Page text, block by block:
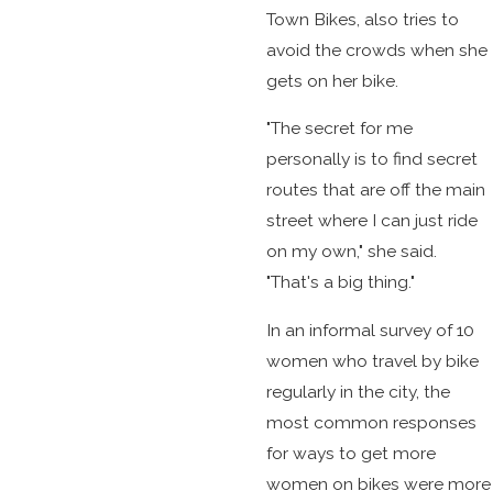
Town Bikes, also tries to
avoid the crowds when she
gets on her bike.
"The secret for me
personally is to find secret
routes that are off the main
street where I can just ride
on my own," she said.
"That's a big thing."
In an informal survey of 10
women who travel by bike
regularly in the city, the
most common responses
for ways to get more
women on bikes were more